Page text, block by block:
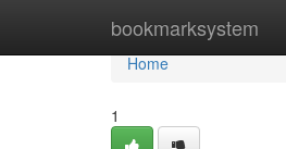
bookmarksystem
Home
Home
1